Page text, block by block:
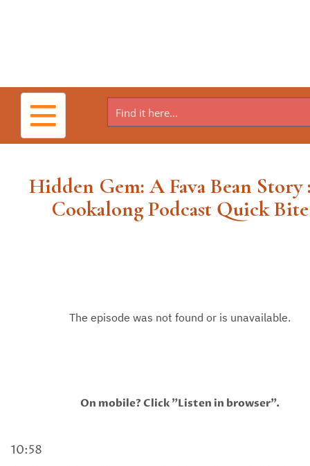
Toggle
navigation
Hidden Gem: A Fava Bean Story
Cookalong Podcast Quick Bite
On mobile? Click "Listen in browser".
10:58